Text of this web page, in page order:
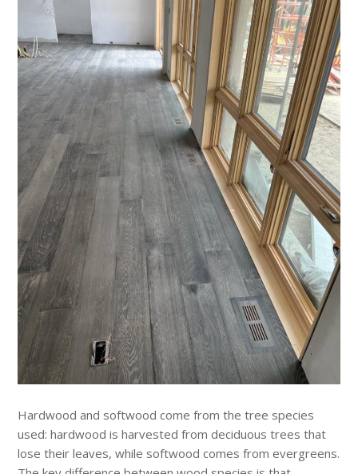
Hardwood and softwood come from the tree species
used: hardwood is harvested from deciduous trees that
lose their leaves, while softwood comes from evergreens.